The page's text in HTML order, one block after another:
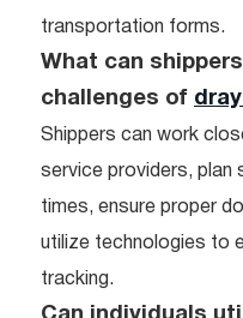
transportation forms.
What can
challenges of
Shippers can work
service providers, plan
times, ensure proper
utilize technologies to
tracking.